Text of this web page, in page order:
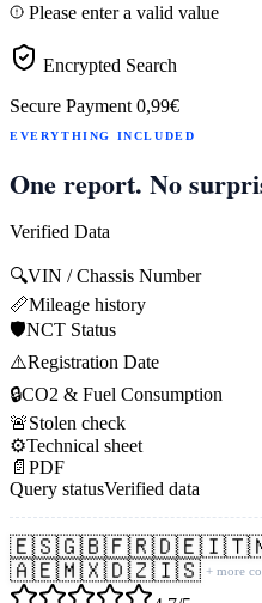
Please enter a valid value
Encrypted Search
Secure Payment 0,99€
EVERYTHING INCLUDED
One report. No
Verified Data
🔍VIN / Chassis Number
📏Mileage history
🛡️NCT Status
⚠️Registration Date
🔒CO2 & Fuel Consumption
🚨Stolen check
⚙️Technical sheet
📄 PDF
Query statusVerified data
🇪🇸🇬🇧🇫🇷🇩🇪🇮🇹
🇦🇪🇲🇽🇩🇿🇮🇸 + more